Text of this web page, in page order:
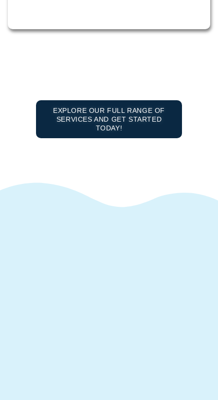
EXPLORE OUR FULL RANGE OF
SERVICES AND GET STARTED
TODAY!